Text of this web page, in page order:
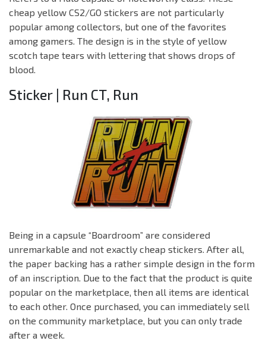
cheap yellow CS2/GO stickers are not particularly
popular among collectors, but one of the favorites
among gamers. The design is in the style of yellow
scotch tape tears with lettering that shows drops of
blood.
Sticker | Run CT, Run
Being in a capsule “Boardroom” are considered
unremarkable and not exactly cheap stickers. After all,
the paper backing has a rather simple design in the form
of an inscription. Due to the fact that the product is quite
popular on the marketplace, then all items are identical
to each other. Once purchased, you can immediately sell
on the community marketplace, but you can only trade
after a week.